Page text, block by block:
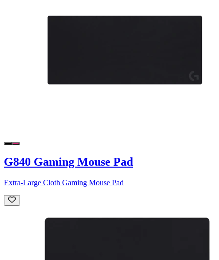
G840 Gaming Mouse Pad
Extra-Large Cloth Gaming Mouse Pad